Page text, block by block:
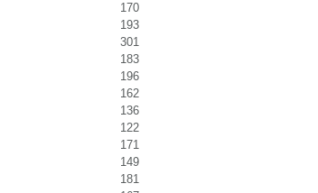
170
193
301
183
196
162
136
122
171
149
181